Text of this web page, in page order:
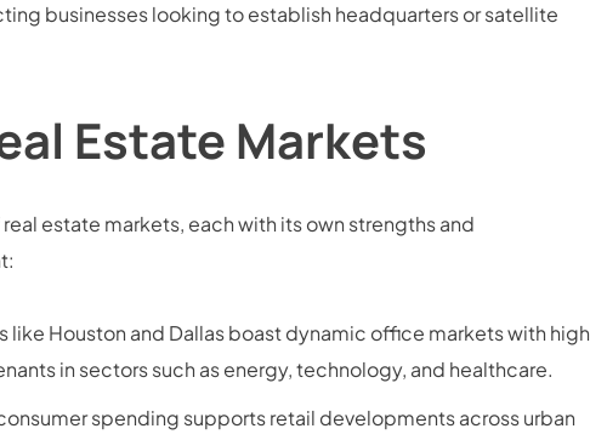
businesses looking to establish headquarters or satellite
Estate Markets
estate markets, each with its own strengths and
like Houston and Dallas boast dynamic office markets with high
in sectors such as energy, technology, and healthcare.
spending supports retail developments across urban